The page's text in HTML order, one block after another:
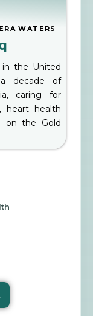
WATERS
in the United
decade of
caring for
heart health
on the Gold